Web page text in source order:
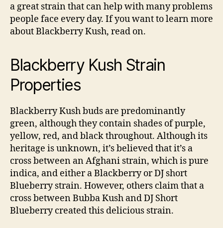
a great strain that can help with many problems
people face every day. If you want to learn more
about Blackberry Kush, read on.
Blackberry Kush Strain
Properties
Blackberry Kush buds are predominantly
green, although they contain shades of purple,
yellow, red, and black throughout. Although its
heritage is unknown, it’s believed that it’s a
cross between an Afghani strain, which is pure
indica, and either a Blackberry or DJ short
Blueberry strain. However, others claim that a
cross between Bubba Kush and DJ Short
Blueberry created this delicious strain.